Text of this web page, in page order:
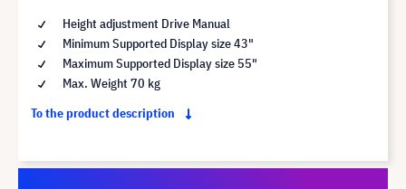
Height adjustment Drive Manual
Minimum Supported Display size 43"
Maximum Supported Display size 55"
Max. Weight 70 kg
To the product description